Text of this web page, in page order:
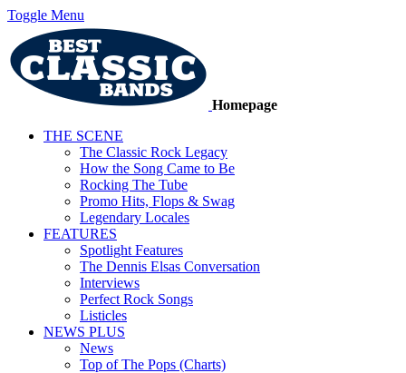
Toggle Menu
Homepage
THE SCENE
The Classic Rock Legacy
How the Song Came to Be
Rocking The Tube
Promo Hits, Flops & Swag
Legendary Locales
FEATURES
Spotlight Features
The Dennis Elsas Conversation
Interviews
Perfect Rock Songs
Listicles
NEWS PLUS
News
Top of The Pops (Charts)